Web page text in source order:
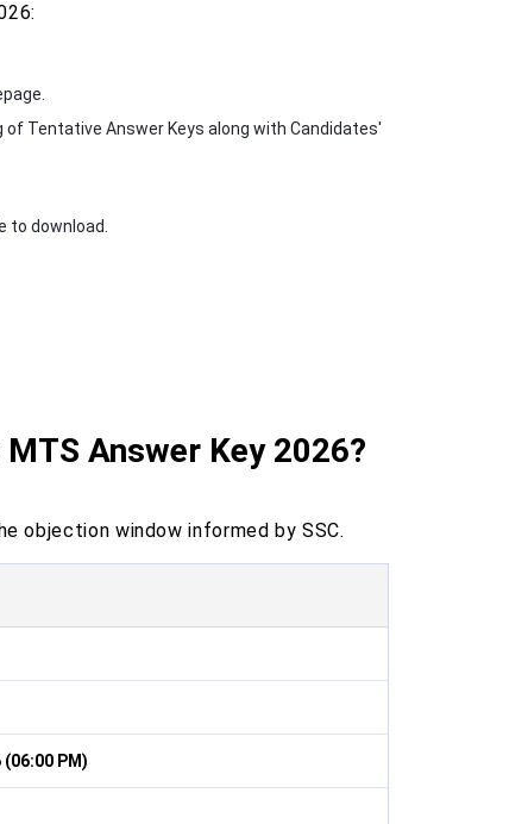
of Tentative Answer Keys along with Candidates'
to download.
Answer Key 2026?
objection window informed by SSC.
PM)